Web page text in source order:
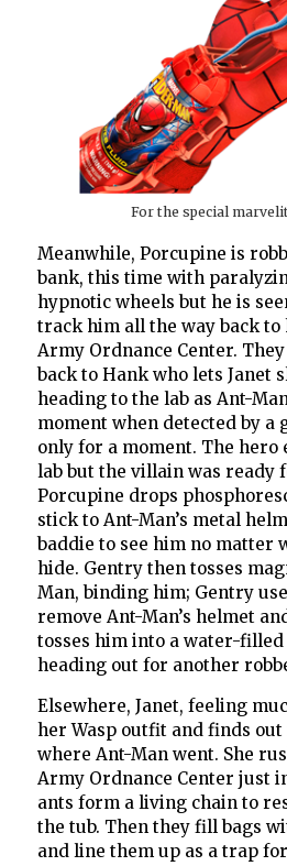
For the special
Meanwhile, Porcupine is
bank, this time with
hypnotic wheels but he is
track him all the way back to
Army Ordnance Center.
back to Hank who lets Janet
heading to the lab as Ant-
moment when detected by a
only for a moment. The hero
lab but the villain was ready
Porcupine drops
stick to Ant-Man’s metal
baddie to see him no matter
hide. Gentry then tosses
Man, binding him; Gentry
remove Ant-Man’s helmet
tosses him into a water-
heading out for another
Elsewhere, Janet, feeling
her Wasp outfit and finds
where Ant-Man went. She
Army Ordnance Center just
ants form a living chain to
the tub. Then they fill bags
and line them up as a trap